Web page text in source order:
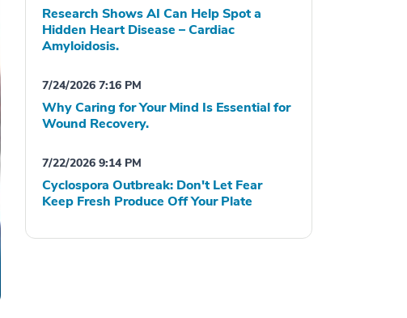
Research Shows AI Can Help Spot a
Hidden Heart Disease – Cardiac
Amyloidosis.
7/24/2026 7:16 PM
Why Caring for Your Mind Is Essential for
Wound Recovery.
7/22/2026 9:14 PM
Cyclospora Outbreak: Don't Let Fear
Keep Fresh Produce Off Your Plate